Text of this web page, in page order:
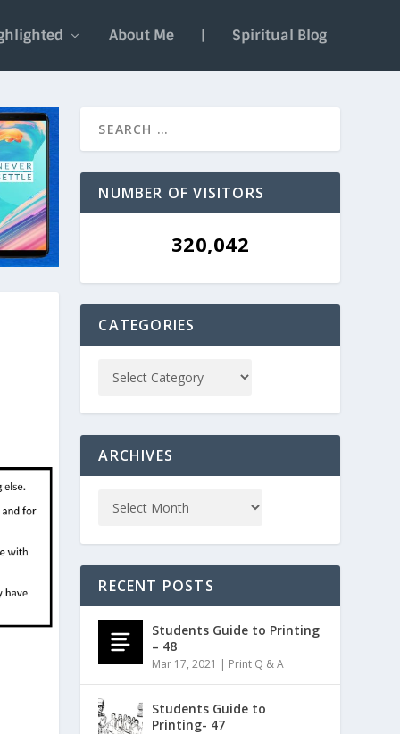
About Me | Spiritual Blog
NUMBER OF VISITORS
320,042
CATEGORIES
ARCHIVES
RECENT POSTS
Students Guide to Printing
– 48
Mar 17, 2021 | Print Q & A
Students Guide to
Printing- 47